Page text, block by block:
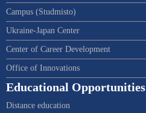
Campus (Studmisto)
Ukraine-Japan Center
Center of Career Development
Office of Innovations
Educational Opportunities
Distance education